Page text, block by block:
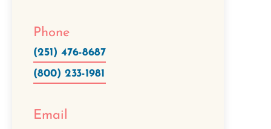
Phone
(251) 476-8687
(800) 233-1981
Email